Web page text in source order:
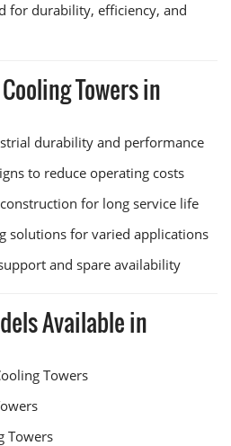
for durability, efficiency, and
Towers in
durability and performance
to reduce operating costs
for long service life
solutions for varied applications
and spare availability
Available in
Towers
Towers